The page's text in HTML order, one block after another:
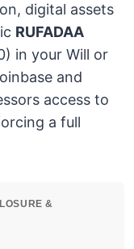
digital assets
RUFADAA
in your Will or
and
access to
a full
&